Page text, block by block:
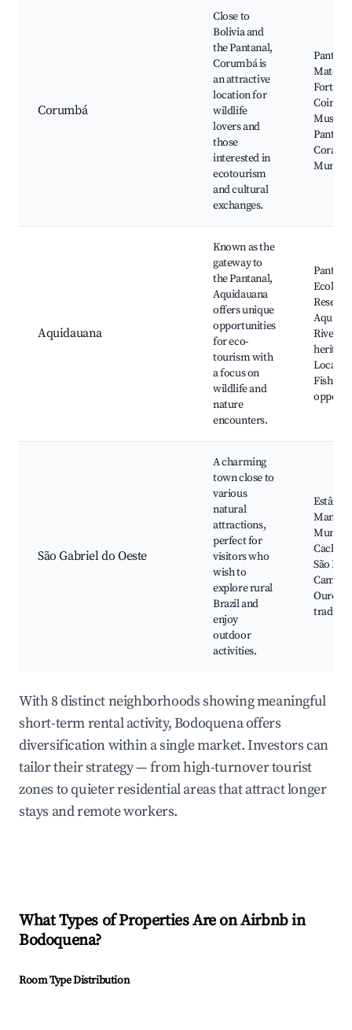
Corumbá
Close to
Bolivia and
the Pantanal,
Corumbá is
an attractive
location for
wildlife
lovers and
those
interested in
ecotourism
and cultural
exchanges.
Museu
Corá,
Aquidauana
Known as the
gateway to
the Pantanal,
Aquidauana
offers unique
opportunities
for eco-
tourism with
a focus on
wildlife and
nature
encounters.
Reserve,
River,
Local
Fishing
São Gabriel do Oeste
A charming
town close to
various
natural
attractions,
perfect for
visitors who
wish to
explore rural
Brazil and
enjoy
outdoor
activities.
São
Ouro,
With 8 distinct neighborhoods showing meaningful
short-term rental activity, Bodoquena offers
diversification within a single market. Investors can
tailor their strategy — from high-turnover tourist
zones to quieter residential areas that attract longer
stays and remote workers.
What Types of Properties Are on Airbnb in
Bodoquena?
Room Type Distribution